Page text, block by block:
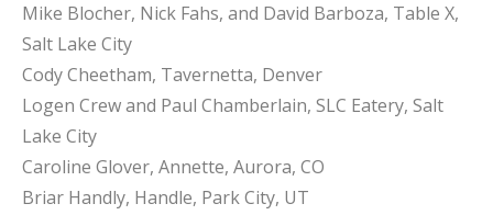
Mike Blocher, Nick Fahs, and David Barboza, Table X,
Salt Lake City
Cody Cheetham, Tavernetta, Denver
Logen Crew and Paul Chamberlain, SLC Eatery, Salt
Lake City
Caroline Glover, Annette, Aurora, CO
Briar Handly, Handle, Park City, UT